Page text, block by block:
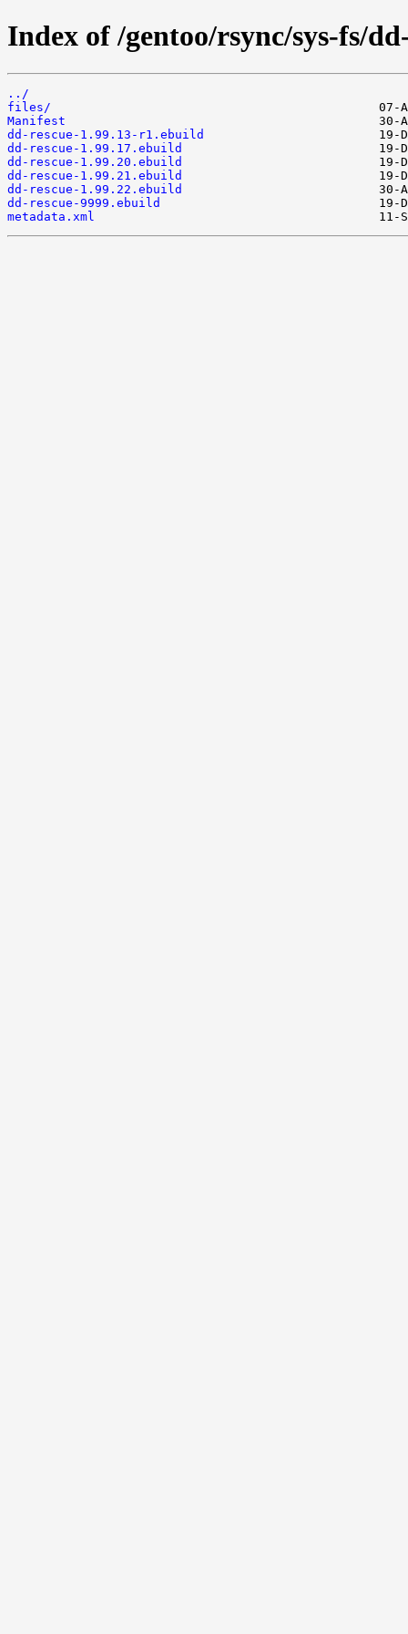
Index of /gentoo/rsync/sys-fs/
../
files/
Manifest
dd-rescue-1.99.13-r1.ebuild
dd-rescue-1.99.17.ebuild
dd-rescue-1.99.20.ebuild
dd-rescue-1.99.21.ebuild
dd-rescue-1.99.22.ebuild
dd-rescue-9999.ebuild
metadata.xml